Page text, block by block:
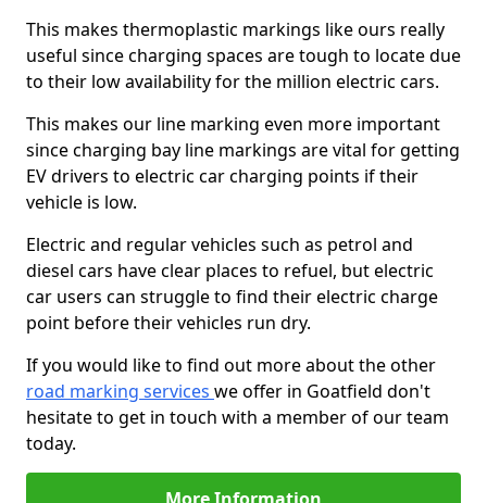
This makes thermoplastic markings like ours really
useful since charging spaces are tough to locate due
to their low availability for the million electric cars.
This makes our line marking even more important
since charging bay line markings are vital for getting
EV drivers to electric car charging points if their
vehicle is low.
Electric and regular vehicles such as petrol and
diesel cars have clear places to refuel, but electric
car users can struggle to find their electric charge
point before their vehicles run dry.
If you would like to find out more about the other
road marking services we offer in Goatfield don't
hesitate to get in touch with a member of our team
today.